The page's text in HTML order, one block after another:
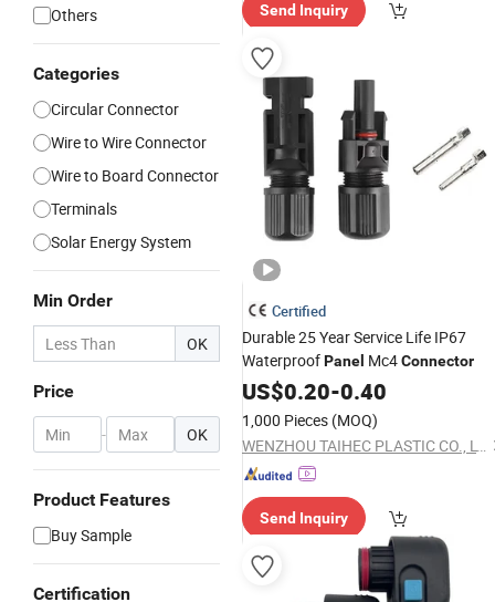
Others
Categories
Circular Connector
Wire to Wire Connector
Wire to Board Connector
Terminals
Solar Energy System
Min Order
OK
Price
- OK
Product Features
Buy Sample
Certification
Send Inquiry
Certified
Durable 25 Year Service Life IP67
WaterproofPanel Mc4Connector
US$0.20-0.40
1,000 Pieces (MOQ)
WENZHOU TAIHEC PLASTIC CO., LTD.
Send Inquiry